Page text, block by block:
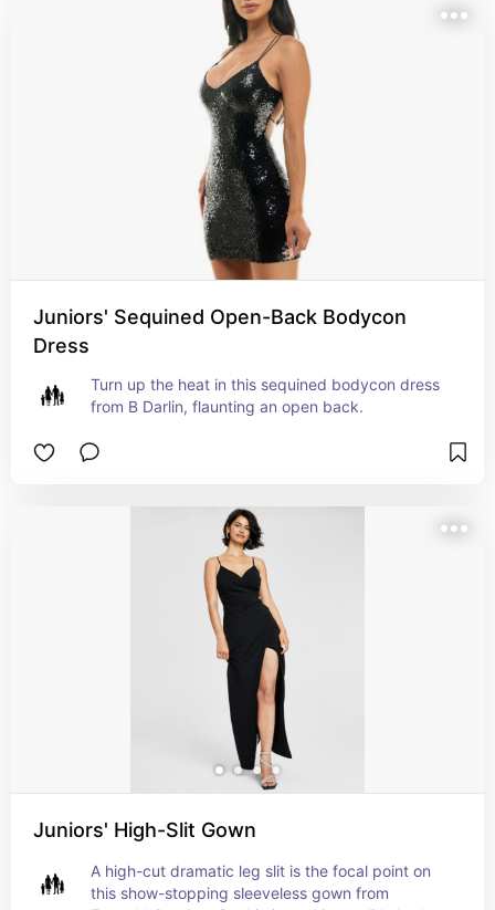
Juniors' Sequined Open-Back Bodycon
Dress
Turn up the heat in this sequined bodycon dress
from B Darlin, flaunting an open back.
Juniors' High-Slit Gown
A high-cut dramatic leg slit is the focal point on
this show-stopping sleeveless gown from